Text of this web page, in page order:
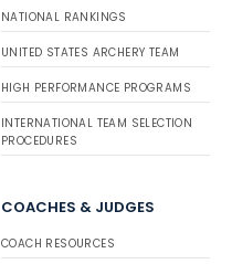
NATIONAL RANKINGS
UNITED STATES ARCHERY TEAM
HIGH PERFORMANCE PROGRAMS
INTERNATIONAL TEAM SELECTION
PROCEDURES
COACHES & JUDGES
COACH RESOURCES